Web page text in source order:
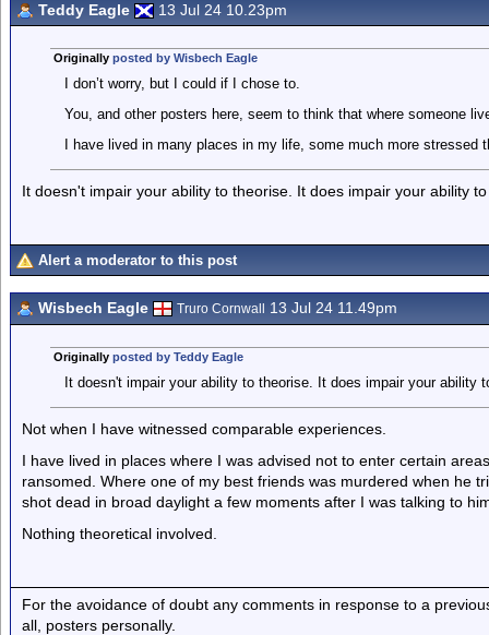
Teddy Eagle 13 Jul 24 10.23pm
Originally posted by Wisbech Eagle
I don’t worry, but I could if I chose to.
You, and other posters here, seem to think that where someone
I have lived in many places in my life, some much more stressed
It doesn't impair your ability to theorise. It does impair your ability
Alert a moderator to this post
Wisbech Eagle Truro Cornwall 13 Jul 24 11.49pm
Originally posted by Teddy Eagle
It doesn't impair your ability to theorise. It does impair your ability
Not when I have witnessed comparable experiences.
I have lived in places where I was advised not to enter certain
ransomed. Where one of my best friends was murdered when he
shot dead in broad daylight a few moments after I was talking to
Nothing theoretical involved.
For the avoidance of doubt any comments in response to a
all, posters personally.